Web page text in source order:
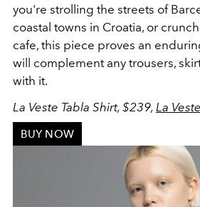
you're strolling the streets of
coastal towns in Croatia, or
cafe, this piece proves an
will complement any trousers,
with it.
La Veste Tabla Shirt, $239, La Veste
BUY NOW